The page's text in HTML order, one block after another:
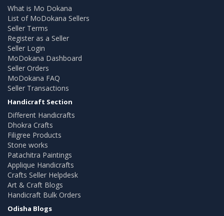
What is Mo Dokana
List of MoDokana Sellers
Seller Terms
Register as a Seller
Seller Login
MoDokana Dashboard
Seller Orders
MoDokana FAQ
Seller Transactions
Handicraft Section
Different Handicrafts
Dhokra Crafts
Filigree Products
Stone works
Patachitra Paintings
Applique Handicrafts
Crafts Seller Helpdesk
Art & Craft Blogs
Handicraft Bulk Orders
Odisha Blogs